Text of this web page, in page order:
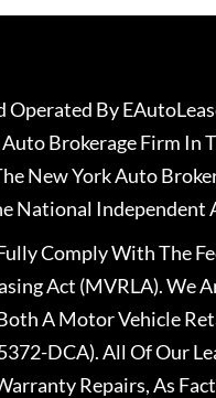
Operated By
Brokerage Firm In
New York Auto
National
Comply With The
Act (MVRLA). We
A Motor Vehicle
DCA). All Of Our
Repairs, As